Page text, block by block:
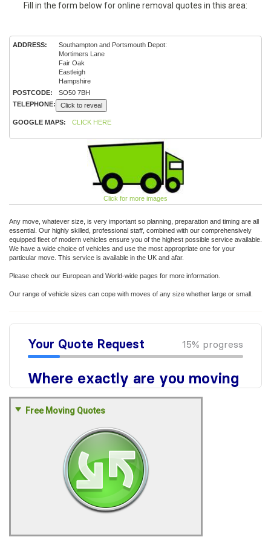
Fill in the form below for online removal quotes in this area:
ADDRESS:
Southampton and Portsmouth Depot:
Mortimers Lane
Fair Oak
Eastleigh
Hampshire
POSTCODE:
SO50 7BH
TELEPHONE:
Click to reveal
GOOGLE MAPS: CLICK HERE
Click for more images
Any move, whatever size, is very important so planning, preparation and timing are all
essential. Our highly skilled, professional staff, combined with our comprehensively
equipped fleet of modern vehicles ensure you of the highest possible service available.
We have a wide choice of vehicles and use the most appropriate one for your
particular move. This service is available in the UK and afar.
Please check our European and World-wide pages for more information.
Our range of vehicle sizes can cope with moves of any size whether large or small.
Free Moving Quotes